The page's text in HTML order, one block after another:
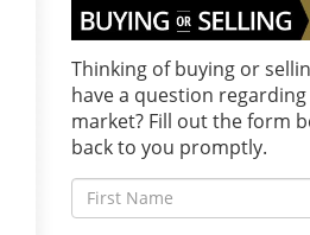
Thinking of buying or
have a question
market? Fill out the form
back to you promptly.